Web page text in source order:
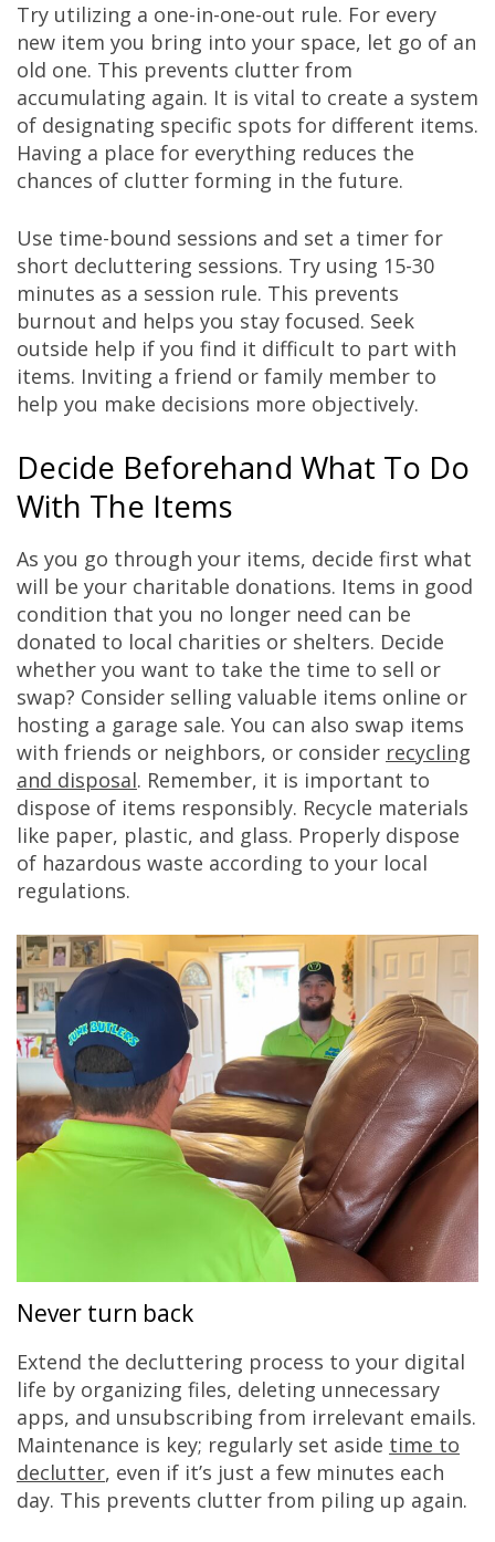
Try utilizing a one-in-one-out rule. For every
new item you bring into your space, let go of an
old one. This prevents clutter from
accumulating again. It is vital to create a system
of designating specific spots for different items.
Having a place for everything reduces the
chances of clutter forming in the future.
Use time-bound sessions and set a timer for
short decluttering sessions. Try using 15-30
minutes as a session rule. This prevents
burnout and helps you stay focused. Seek
outside help if you find it difficult to part with
items. Inviting a friend or family member to
help you make decisions more objectively.
Decide Beforehand What To Do
With The Items
As you go through your items, decide first what
will be your charitable donations. Items in good
condition that you no longer need can be
donated to local charities or shelters. Decide
whether you want to take the time to sell or
swap? Consider selling valuable items online or
hosting a garage sale. You can also swap items
with friends or neighbors, or consider recycling
and disposal. Remember, it is important to
dispose of items responsibly. Recycle materials
like paper, plastic, and glass. Properly dispose
of hazardous waste according to your local
regulations.
Never turn back
Extend the decluttering process to your digital
life by organizing files, deleting unnecessary
apps, and unsubscribing from irrelevant emails.
Maintenance is key; regularly set aside time to
declutter, even if it’s just a few minutes each
day. This prevents clutter from piling up again.